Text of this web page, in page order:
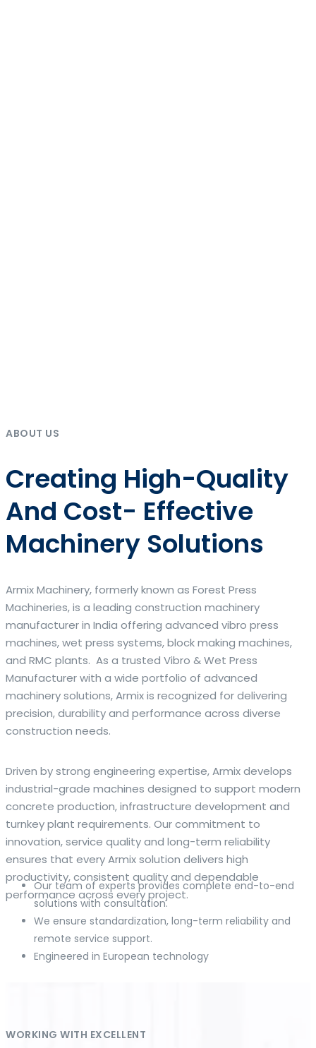
ABOUT US
Creating High-Quality
And Cost- Effective
Machinery Solutions
Armix Machinery, formerly known as Forest Press
Machineries, is a leading construction machinery
manufacturer in India offering advanced vibro press
machines, wet press systems, block making machines,
and RMC plants. As a trusted Vibro & Wet Press
Manufacturer with a wide portfolio of advanced
machinery solutions, Armix is recognized for delivering
precision, durability and performance across diverse
construction needs.
The web offers many language tools, but a reliable
resource that combines dictionary depth with quick
conversion helps learners and professionals alike. Collins
provides contextual examples, idiomatic translations and
pronunciation support so users can check meaning
behind a phrase and confirm subtle differences in use. For
fast conversions and accurate suggestions, try the
dedicatedtranslatorto compare options, see
alternatives and refine tone for formal or casual
situations.
Whether you study vocabulary, edit content or prepare
assisted rendering improves clarity and helps you choose
Driven by strong engineering expertise, Armix develops
industrial-grade machines designed to support modern
concrete production, infrastructure development and
turnkey plant requirements. Our commitment to
innovation, service quality and long-term reliability
ensures that every Armix solution delivers high
productivity, consistent quality and dependable
performance across every project.
Our team of experts provides complete end-to-end
solutions with consultation.
We ensure standardization, long-term reliability and
remote service support.
Engineered in European technology
WORKING WITH EXCELLENT